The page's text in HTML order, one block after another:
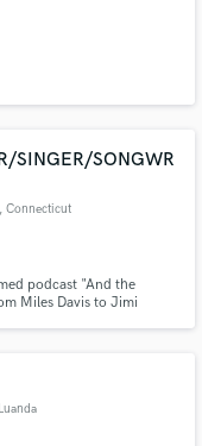
SINGER/SONGWR
, Connecticut
podcast "And the
Miles Davis to Jimi